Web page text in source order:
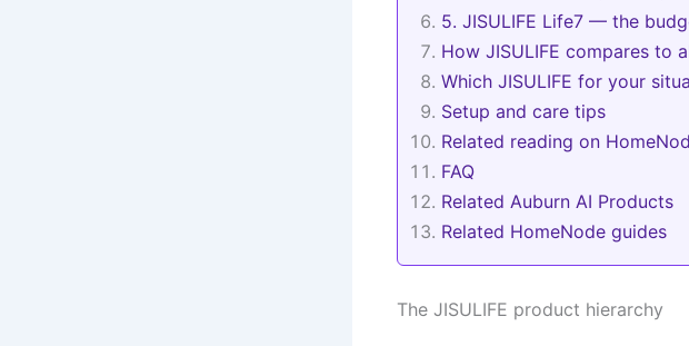
5. JISULIFE Life7 — the
How JISULIFE compares to
Which JISULIFE for your
Setup and care tips
Related reading on
FAQ
Related Auburn AI Products
Related HomeNode guides
The JISULIFE product hierarchy